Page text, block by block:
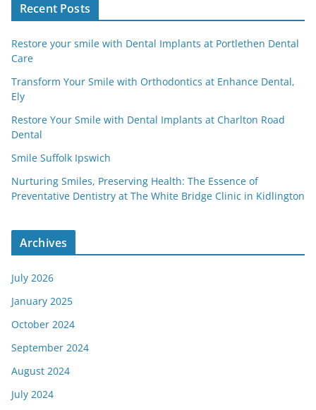
Recent Posts
Restore your smile with Dental Implants at Portlethen Dental
Care
Transform Your Smile with Orthodontics at Enhance Dental,
Ely
Restore Your Smile with Dental Implants at Charlton Road
Dental
Smile Suffolk Ipswich
Nurturing Smiles, Preserving Health: The Essence of
Preventative Dentistry at The White Bridge Clinic in Kidlington
Archives
July 2026
January 2025
October 2024
September 2024
August 2024
July 2024